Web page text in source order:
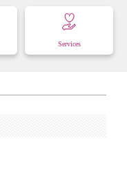
Services